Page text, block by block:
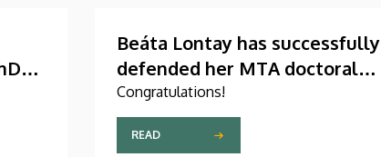
Beáta Lontay has successfully
defended her MTA doctoral
dissertation
Congratulations!
READ